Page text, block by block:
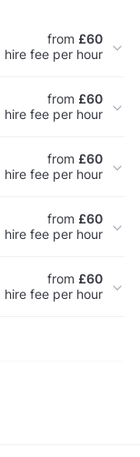
from £60
hire fee per hour
from £60
hire fee per hour
from £60
hire fee per hour
from £60
hire fee per hour
from £60
hire fee per hour